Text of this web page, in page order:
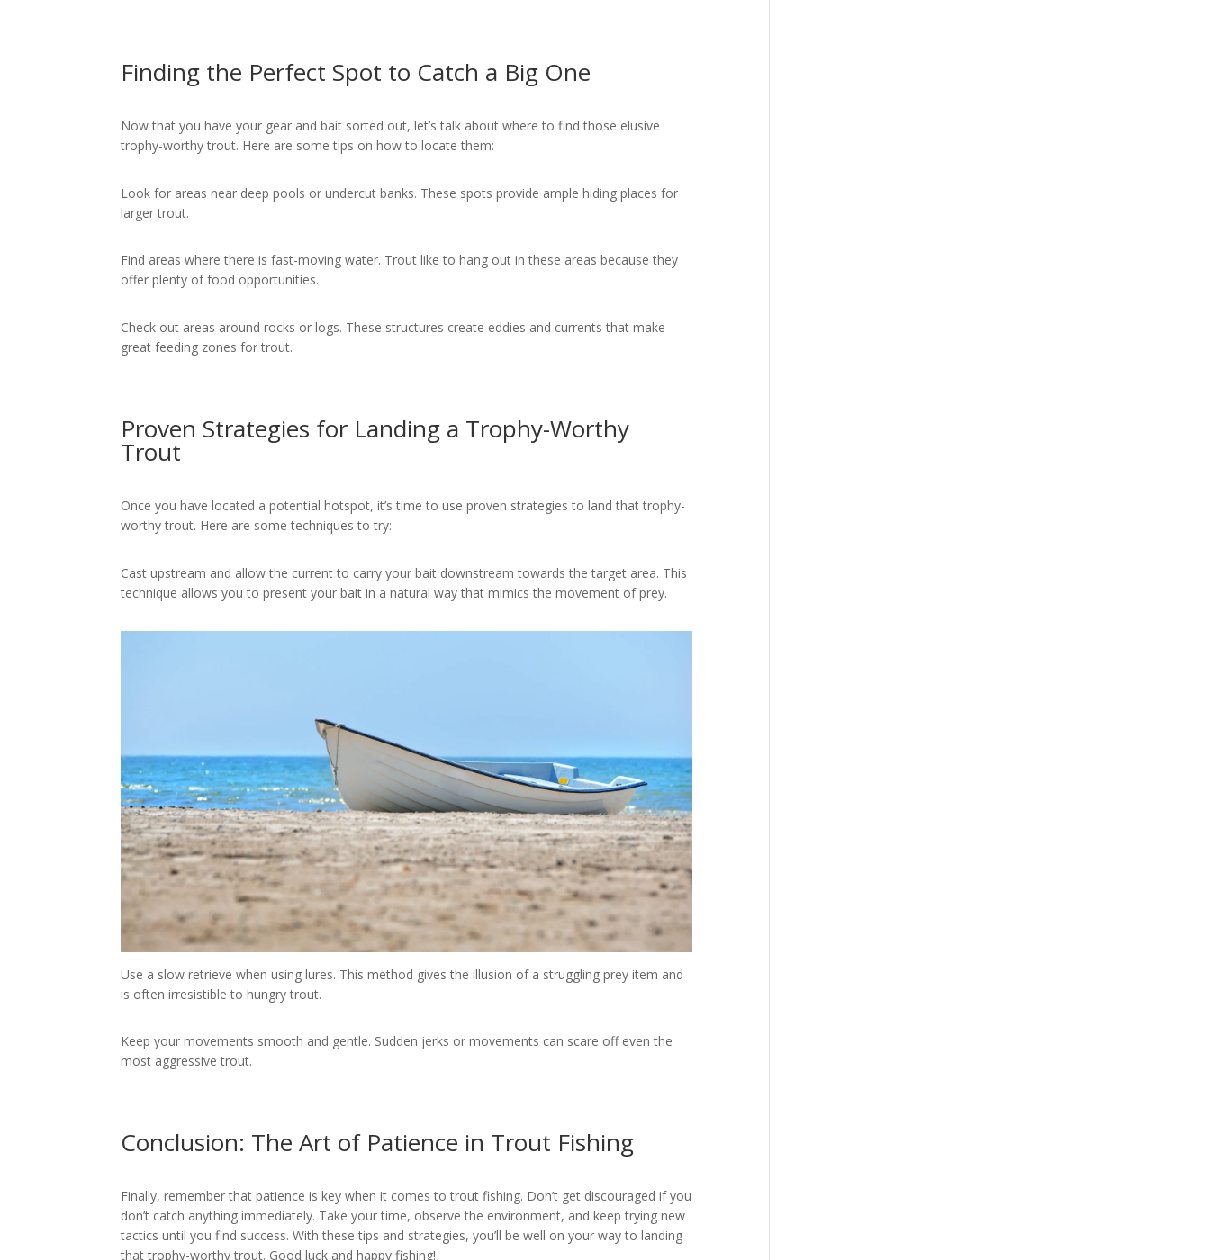
Finding the Perfect Spot to Catch a Big One
Now that you have your gear and bait sorted out, let’s talk about where to find those elusive
trophy-worthy trout. Here are some tips on how to locate them:
Look for areas near deep pools or undercut banks. These spots provide ample hiding places for
larger trout.
Find areas where there is fast-moving water. Trout like to hang out in these areas because they
offer plenty of food opportunities.
Check out areas around rocks or logs. These structures create eddies and currents that make
great feeding zones for trout.
Proven Strategies for Landing a Trophy-Worthy
Trout
Once you have located a potential hotspot, it’s time to use proven strategies to land that trophy-
worthy trout. Here are some techniques to try:
Cast upstream and allow the current to carry your bait downstream towards the target area. This
technique allows you to present your bait in a natural way that mimics the movement of prey.
Use a slow retrieve when using lures. This method gives the illusion of a struggling prey item and
is often irresistible to hungry trout.
Keep your movements smooth and gentle. Sudden jerks or movements can scare off even the
most aggressive trout.
Conclusion: The Art of Patience in Trout Fishing
Finally, remember that patience is key when it comes to trout fishing. Don’t get discouraged if you
don’t catch anything immediately. Take your time, observe the environment, and keep trying new
tactics until you find success. With these tips and strategies, you’ll be well on your way to landing
that trophy-worthy trout. Good luck and happy fishing!